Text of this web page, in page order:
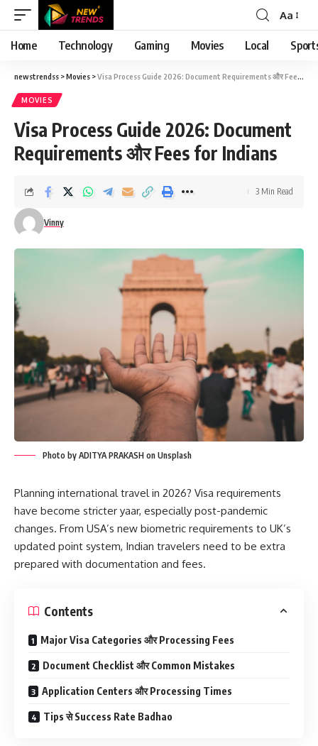
Font
Resizer
Aa
Home Technology Gaming Movies Local
newstrendss >Movies >Visa Process Guide 2026: Document Requirements और Fees for Indians
MOVIES
Visa Process Guide 2026: Document
Requirements और Fees for Indians
Vinny
3 Min Read
Photo by ADITYA PRAKASH on Unsplash
Planning international travel in 2026? Visa requirements
have become stricter yaar, especially post-pandemic
changes. From USA’s new biometric requirements to UK’s
updated point system, Indian travelers need to be extra
prepared with documentation and fees.
Contents
Major Visa Categories और Processing Fees
Document Checklist और Common Mistakes
Application Centers और Processing Times
Tips से Success Rate Badhao